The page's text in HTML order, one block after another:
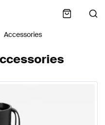
Accessories